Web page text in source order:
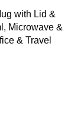
with Lid &
Microwave &
& Travel